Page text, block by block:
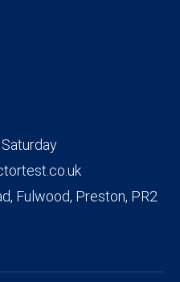
Fulwood, Preston, PR2